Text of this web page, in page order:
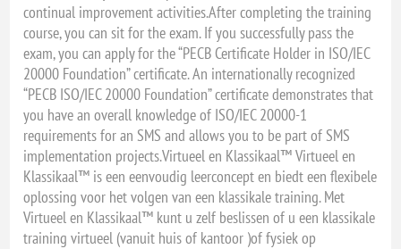
continual improvement activities.After completing the training
course, you can sit for the exam. If you successfully pass the
exam, you can apply for the “PECB Certificate Holder in ISO/IEC
20000 Foundation” certificate. An internationally recognized
“PECB ISO/IEC 20000 Foundation” certificate demonstrates that
you have an overall knowledge of ISO/IEC 20000-1
requirements for an SMS and allows you to be part of SMS
implementation projects.Virtueel en Klassikaal™ Virtueel en
Klassikaal™ is een eenvoudig leerconcept en biedt een flexibele
oplossing voor het volgen van een klassikale training. Met
Virtueel en Klassikaal™ kunt u zelf beslissen of u een klassikale
training virtueel (vanuit huis of kantoor )of fysiek op